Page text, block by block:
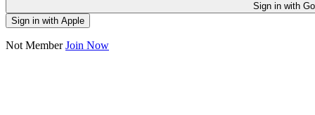
Sign in
Sign in with Apple
Not MemberJoin Now